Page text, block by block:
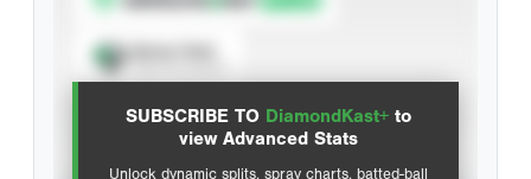
SUBSCRIBE TO DiamondKast+ to
view Advanced Stats
Unlock dynamic splits, spray charts, batted-ball
Advanced Statistics